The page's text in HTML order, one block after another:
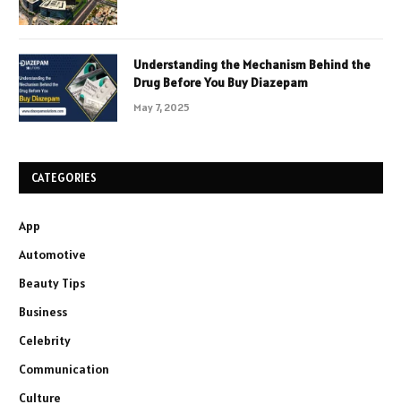
Understanding the Mechanism Behind the
Drug Before You Buy Diazepam
May 7, 2025
CATEGORIES
App
Automotive
Beauty Tips
Business
Celebrity
Communication
Culture